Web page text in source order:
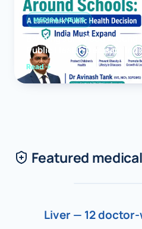
MEDICAL NEWS
Banning Junk Food
Public Health Decision
Read
Featured
Liver — 12